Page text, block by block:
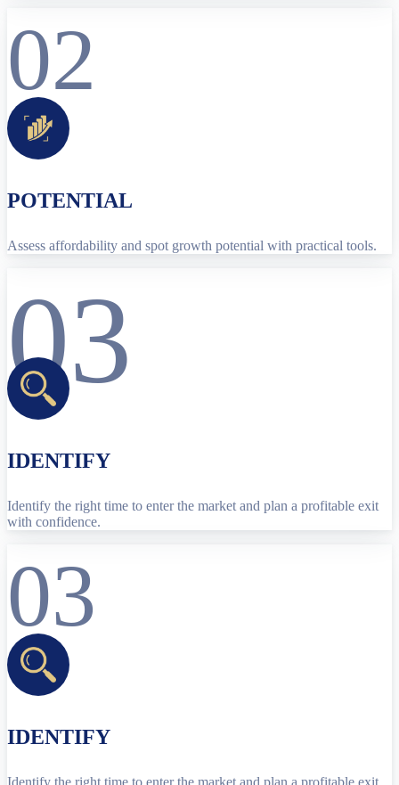
02
POTENTIAL
Assess affordability and spot growth potential with practical tools.
03
IDENTIFY
Identify the right time to enter the market and plan a profitable exit
with confidence.
03
IDENTIFY
Identify the right time to enter the market and plan a profitable exit